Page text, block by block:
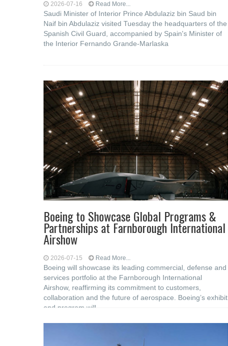
2026-07-16 Read More...
Saudi Minister of Interior Prince Abdulaziz bin Saud bin
Naif bin Abdulaziz visited Tuesday the headquarters of the
Spanish Civil Guard, accompanied by Spain's Minister of
the Interior Fernando Grande-Marlaska
Boeing to Showcase Global Programs &
Partnerships at Farnborough International
Airshow
2026-07-15 Read More...
Boeing will showcase its leading commercial, defense and
services portfolio at the Farnborough International
Airshow, reaffirming its commitment to customers,
collaboration and the future of aerospace. Boeing’s exhibit
and program will